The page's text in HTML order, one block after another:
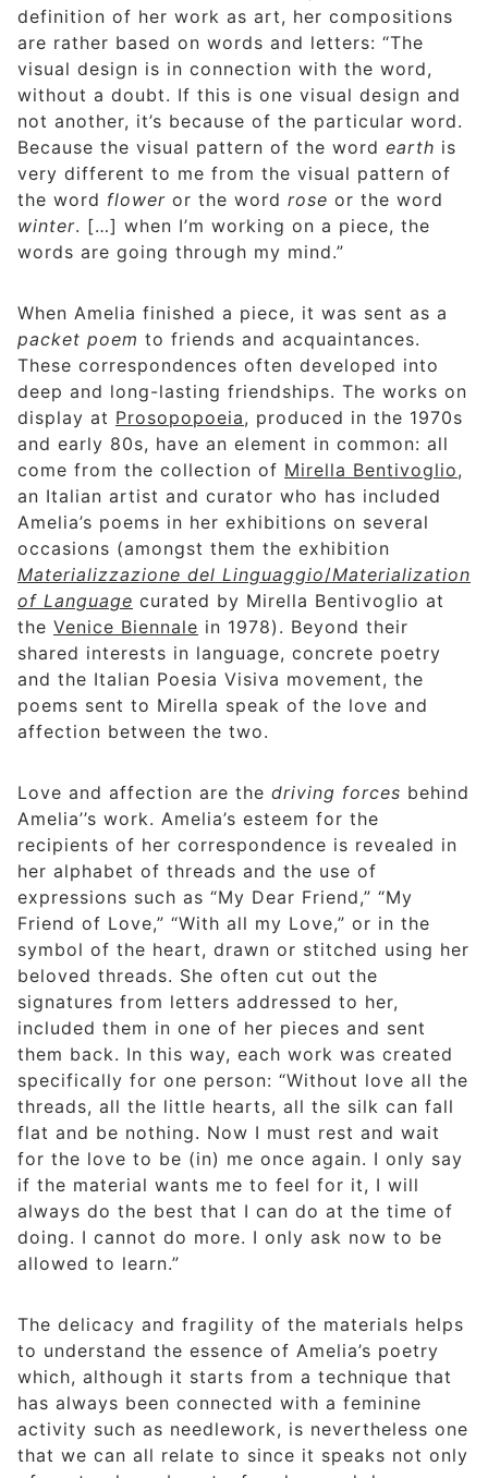
definition of her work as art, her compositions
are rather based on words and letters: “The
visual design is in connection with the word,
without a doubt. If this is one visual design and
not another, it’s because of the particular word.
Because the visual pattern of the word earth is
very different to me from the visual pattern of
the word flower or the word rose or the word
winter. […] when I’m working on a piece, the
words are going through my mind.”
When Amelia finished a piece, it was sent as a
packet poem to friends and acquaintances.
These correspondences often developed into
deep and long-lasting friendships. The works on
display at Prosopopoeia, produced in the 1970s
and early 80s, have an element in common: all
come from the collection of Mirella Bentivoglio,
an Italian artist and curator who has included
Amelia’s poems in her exhibitions on several
occasions (amongst them the exhibition
Materializzazione del Linguaggio/Materialization
of Language curated by Mirella Bentivoglio at
the Venice Biennale in 1978). Beyond their
shared interests in language, concrete poetry
and the Italian Poesia Visiva movement, the
poems sent to Mirella speak of the love and
affection between the two.
Love and affection are the driving forces behind
Amelia’’s work. Amelia’s esteem for the
recipients of her correspondence is revealed in
her alphabet of threads and the use of
expressions such as “My Dear Friend,” “My
Friend of Love,” “With all my Love,” or in the
symbol of the heart, drawn or stitched using her
beloved threads. She often cut out the
signatures from letters addressed to her,
included them in one of her pieces and sent
them back. In this way, each work was created
specifically for one person: “Without love all the
threads, all the little hearts, all the silk can fall
flat and be nothing. Now I must rest and wait
for the love to be (in) me once again. I only say
if the material wants me to feel for it, I will
always do the best that I can do at the time of
doing. I cannot do more. I only ask now to be
allowed to learn.”
The delicacy and fragility of the materials helps
to understand the essence of Amelia’s poetry
which, although it starts from a technique that
has always been connected with a feminine
activity such as needlework, is nevertheless one
that we can all relate to since it speaks not only